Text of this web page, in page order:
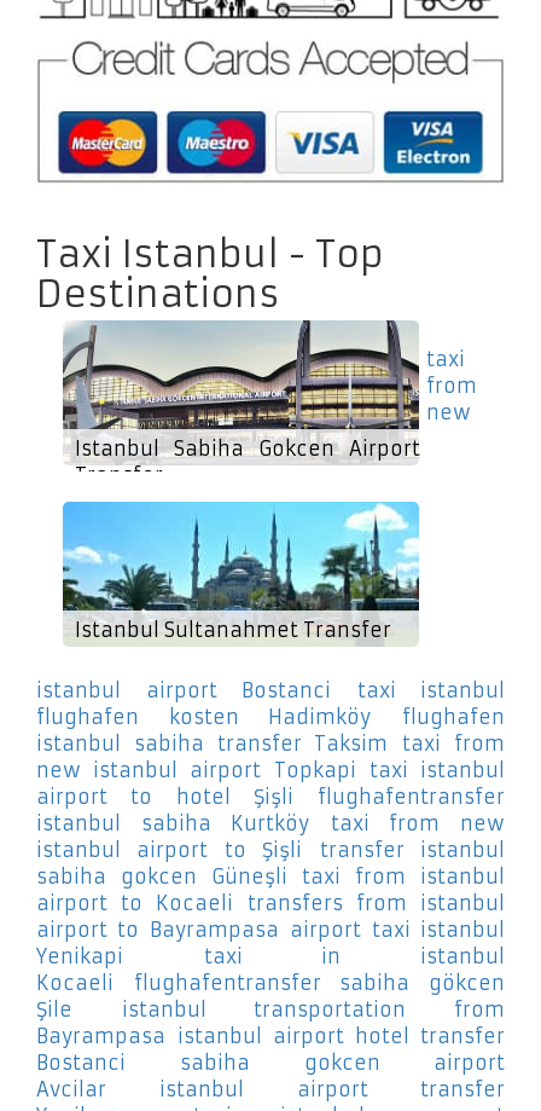
Taxi Istanbul - Top
Destinations
Istanbul Sabiha Gokcen Airport
Transfer
Istanbul Sultanahmet Transfer
taxi
from
new
istanbul airport Bostanci
taxi istanbul
flughafen kosten Hadimköy
flughafen
istanbul sabiha transfer Taksim
taxi from
new istanbul airport Topkapi
taxi istanbul
airport to hotel Şişli
flughafentransfer
istanbul sabiha Kurtköy
taxi from new
istanbul airport to Şişli
transfer istanbul
sabiha gokcen Güneşli
taxi from istanbul
airport to Kocaeli
transfers from istanbul
airport to Bayrampasa airport taxi istanbul
Yenikapi
taxi in istanbul
Kocaeli
flughafentransfer sabiha gökcen
Şile
istanbul transportation from
Bayrampasa istanbul airport hotel transfer
Bostanci
sabiha gokcen airport
Avcilar
istanbul airport transfer